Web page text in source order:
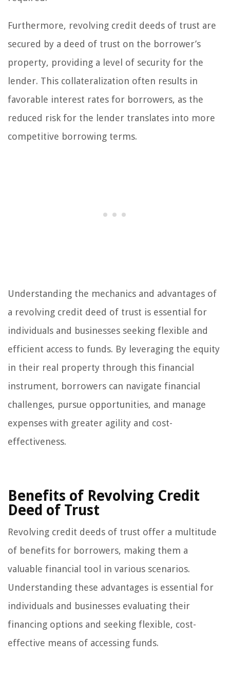
Furthermore, revolving credit deeds of trust are
secured by a deed of trust on the borrower’s
property, providing a level of security for the
lender. This collateralization often results in
favorable interest rates for borrowers, as the
reduced risk for the lender translates into more
competitive borrowing terms.
Understanding the mechanics and advantages of
a revolving credit deed of trust is essential for
individuals and businesses seeking flexible and
efficient access to funds. By leveraging the equity
in their real property through this financial
instrument, borrowers can navigate financial
challenges, pursue opportunities, and manage
expenses with greater agility and cost-
effectiveness.
Benefits of Revolving Credit
Deed of Trust
Revolving credit deeds of trust offer a multitude
of benefits for borrowers, making them a
valuable financial tool in various scenarios.
Understanding these advantages is essential for
individuals and businesses evaluating their
financing options and seeking flexible, cost-
effective means of accessing funds.